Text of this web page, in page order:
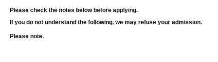
Please check the notes below before applying.
If you do not understand the following, we may refuse your admission.
Please note.